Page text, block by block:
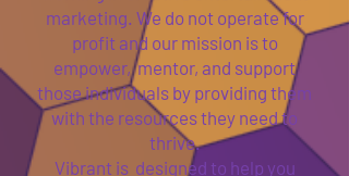
marketing. We do not operate for
profit and our mission is to
empower, mentor, and support
those individuals by providing them
with the resources they need to
thrive.
Vibrant is designed to help you